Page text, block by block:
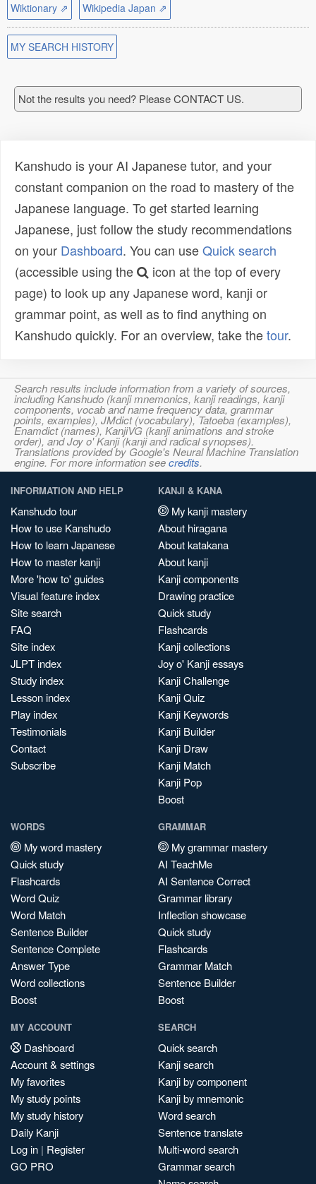
Wiktionary ⇗
Wikipedia Japan ⇗
MY SEARCH HISTORY
Not the results you need? Please CONTACT US.
Kanshudo is your AI Japanese tutor, and your
constant companion on the road to mastery of the
Japanese language. To get started learning
Japanese, just follow the study recommendations
on your Dashboard. You can useQuick search
(accessible using the
icon at the top of every
page) to look up any Japanese word, kanji or
grammar point, as well as to find anything on
Kanshudo quickly. For an overview, take thetour.
Search results include information from a variety of sources,
including Kanshudo (kanji mnemonics, kanji readings, kanji
components, vocab and name frequency data, grammar
points, examples), JMdict (vocabulary), Tatoeba (examples),
Enamdict (names), KanjiVG (kanji animations and stroke
order), and Joy o' Kanji (kanji and radical synopses).
Translations provided by Google's Neural Machine Translation
engine. For more information seecredits.
INFORMATION AND HELP
Kanshudo tour
How to use Kanshudo
How to learn Japanese
How to master kanji
More 'how to' guides
Visual feature index
Site search
FAQ
Site index
JLPT index
Study index
Lesson index
Play index
Testimonials
Contact
Subscribe
KANJI & KANA
My kanji mastery
About hiragana
About katakana
About kanji
Kanji components
Drawing practice
Quick study
Flashcards
Kanji collections
Joy o' Kanji essays
Kanji Challenge
Kanji Quiz
Kanji Keywords
Kanji Builder
Kanji Draw
Kanji Match
Kanji Pop
Boost
WORDS
My word mastery
Quick study
Flashcards
Word Quiz
Word Match
Sentence Builder
Sentence Complete
Answer Type
Word collections
Boost
GRAMMAR
My grammar mastery
AI TeachMe
AI Sentence Correct
Grammar library
Inflection showcase
Quick study
Flashcards
Grammar Match
Sentence Builder
Boost
MY ACCOUNT
Dashboard
Account & settings
My favorites
My study points
My study history
Daily Kanji
Log in | Register
GO PRO
SEARCH
Quick search
Kanji search
Kanji by component
Kanji by mnemonic
Word search
Sentence translate
Multi-word search
Grammar search